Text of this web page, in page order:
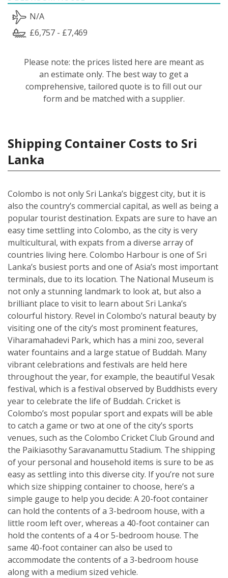
N/A
£6,757 - £7,469
Please note: the prices listed here are meant as
an estimate only. The best way to get a
comprehensive, tailored quote is to fill out our
form and be matched with a supplier.
Shipping Container Costs to Sri
Lanka
Colombo is not only Sri Lanka’s biggest city, but it is
also the country’s commercial capital, as well as being a
popular tourist destination. Expats are sure to have an
easy time settling into Colombo, as the city is very
multicultural, with expats from a diverse array of
countries living here. Colombo Harbour is one of Sri
Lanka’s busiest ports and one of Asia’s most important
terminals, due to its location. The National Museum is
not only a stunning landmark to look at, but also a
brilliant place to visit to learn about Sri Lanka’s
colourful history. Revel in Colombo’s natural beauty by
visiting one of the city’s most prominent features,
Viharamahadevi Park, which has a mini zoo, several
water fountains and a large statue of Buddah. Many
vibrant celebrations and festivals are held here
throughout the year, for example, the beautiful Vesak
festival, which is a festival observed by Buddhists every
year to celebrate the life of Buddah. Cricket is
Colombo’s most popular sport and expats will be able
to catch a game or two at one of the city’s sports
venues, such as the Colombo Cricket Club Ground and
the Paikiasothy Saravanamuttu Stadium. The shipping
of your personal and household items is sure to be as
easy as settling into this diverse city. If you’re not sure
which size shipping container to choose, here’s a
simple gauge to help you decide: A 20-foot container
can hold the contents of a 3-bedroom house, with a
little room left over, whereas a 40-foot container can
hold the contents of a 4 or 5-bedroom house. The
same 40-foot container can also be used to
accommodate the contents of a 3-bedroom house
along with a medium sized vehicle.